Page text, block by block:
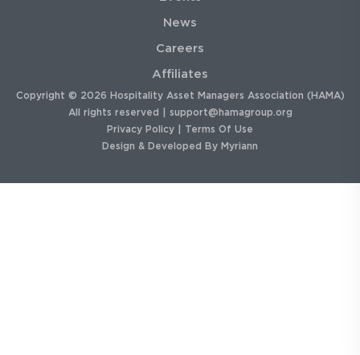
News
Careers
Affiliates
Copyright © 2026 Hospitality Asset Managers Association (HAMA)
All rights reserved | support@hamagroup.org
Privacy Policy
Terms Of Use
Design & Developed By Myriann